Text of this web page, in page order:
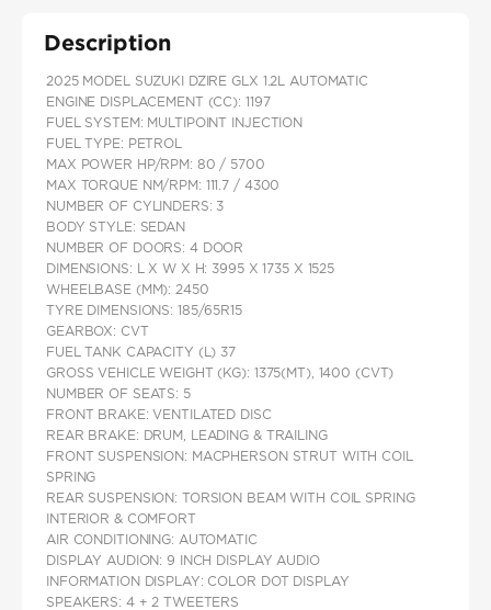
Description
2025 MODEL SUZUKI DZIRE GLX 1.2L AUTOMATIC
ENGINE DISPLACEMENT (CC): 1197
FUEL SYSTEM: MULTIPOINT INJECTION
FUEL TYPE: PETROL
MAX POWER HP/RPM: 80 / 5700
MAX TORQUE NM/RPM: 111.7 / 4300
NUMBER OF CYLINDERS: 3
BODY STYLE: SEDAN
NUMBER OF DOORS: 4 DOOR
DIMENSIONS: L X W X H: 3995 X 1735 X 1525
WHEELBASE (MM): 2450
TYRE DIMENSIONS: 185/65R15
GEARBOX: CVT
FUEL TANK CAPACITY (L) 37
GROSS VEHICLE WEIGHT (KG): 1375(MT), 1400 (CVT)
NUMBER OF SEATS: 5
FRONT BRAKE: VENTILATED DISC
REAR BRAKE: DRUM, LEADING & TRAILING
FRONT SUSPENSION: MACPHERSON STRUT WITH COIL
SPRING
REAR SUSPENSION: TORSION BEAM WITH COIL SPRING
INTERIOR & COMFORT
AIR CONDITIONING: AUTOMATIC
DISPLAY AUDION: 9 INCH DISPLAY AUDIO
INFORMATION DISPLAY: COLOR DOT DISPLAY
SPEAKERS: 4 + 2 TWEETERS